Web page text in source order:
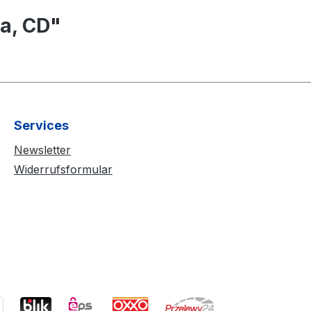
CD"
Services
Newsletter
Widerrufsformular